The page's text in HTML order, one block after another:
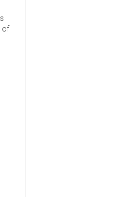
of